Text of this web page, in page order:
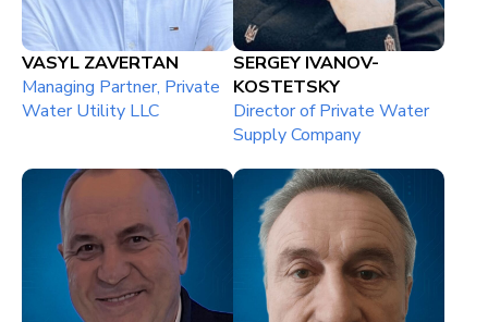
VASYL ZAVERTAN
Managing Partner, Private
Water Utility LLC
SERGEY IVANOV-
KOSTETSKY
Director of Private Water
Supply Company